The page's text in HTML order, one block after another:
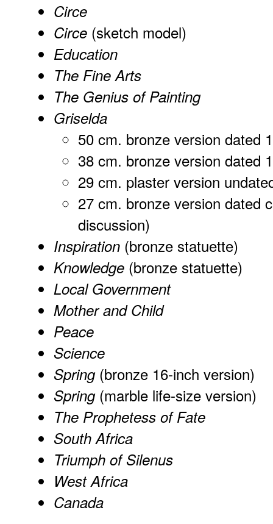
Circe
Circe (sketch model)
Education
The Fine Arts
The Genius of Painting
Griselda
50 cm. bronze version dated
38 cm. bronze version dated
29 cm. plaster version
27 cm. bronze version dated
discussion)
Inspiration (bronze statuette)
Knowledge (bronze statuette)
Local Government
Mother and Child
Peace
Science
Spring(bronze 16-inch version)
Spring(marble life-size version)
The Prophetess of Fate
South Africa
Triumph of Silenus
West Africa
Canada